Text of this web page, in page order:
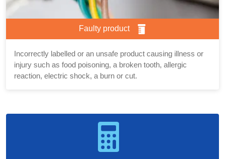
Faulty product
Incorrectly labelled or an unsafe product causing illness or
injury such as food poisoning, a broken tooth, allergic
reaction, electric shock, a burn or cut.